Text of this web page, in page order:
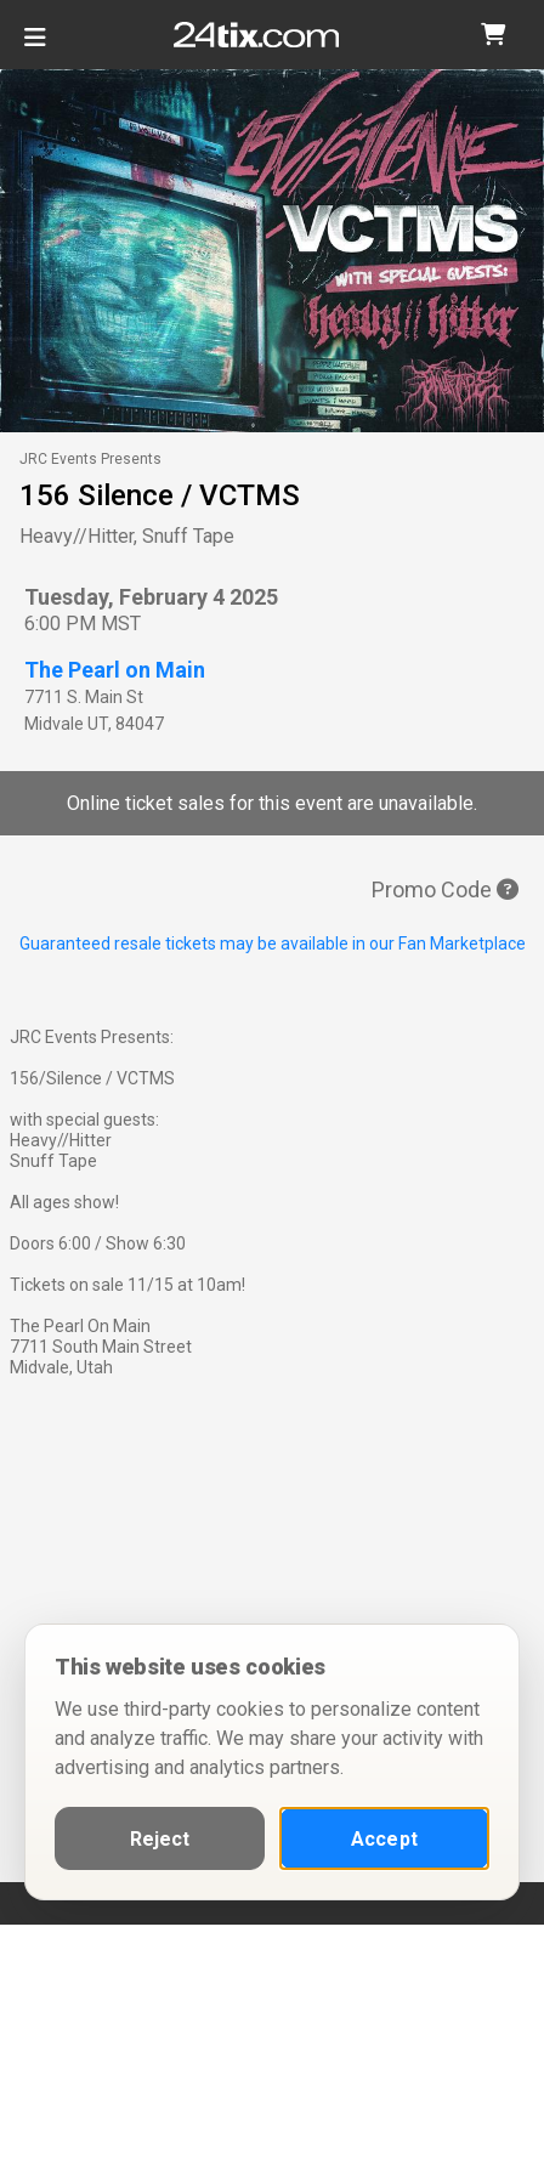
JRC Events Presents
156 Silence / VCTMS
Heavy//Hitter, Snuff Tape
Tuesday, February 4 2025
6:00 PM MST
The Pearl on Main
7711 S. Main St
Midvale UT, 84047
Online ticket sales for this event are unavailable.
Promo Code
Guaranteed resale tickets may be available in our Fan Marketplace
JRC Events Presents:
156/Silence / VCTMS
with special guests:
Heavy//Hitter
Snuff Tape
All ages show!
Doors 6:00 / Show 6:30
Tickets on sale 11/15 at 10am!
The Pearl On Main
7711 South Main Street
Midvale, Utah
This website uses cookies
We use third-party cookies to personalize content
and analyze traffic. We may share your activity with
advertising and analytics partners.
Reject Accept